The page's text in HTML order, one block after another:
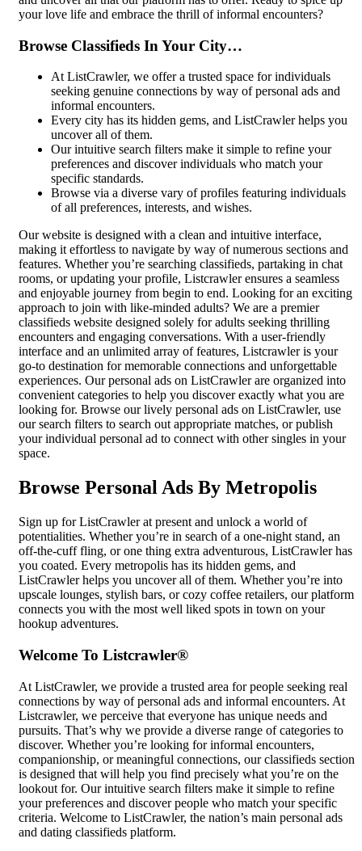
your love life and embrace the thrill of informal encounters?
Browse Classifieds In Your City…
At ListCrawler, we offer a trusted space for individuals
seeking genuine connections by way of personal ads and
informal encounters.
Every city has its hidden gems, and ListCrawler helps you
uncover all of them.
Our intuitive search filters make it simple to refine your
preferences and discover individuals who match your
specific standards.
Browse via a diverse vary of profiles featuring individuals
of all preferences, interests, and wishes.
Our website is designed with a clean and intuitive interface,
making it effortless to navigate by way of numerous sections and
features. Whether you’re searching classifieds, partaking in chat
rooms, or updating your profile, Listcrawler ensures a seamless
and enjoyable journey from begin to end. Looking for an exciting
approach to join with like-minded adults? We are a premier
classifieds website designed solely for adults seeking thrilling
encounters and engaging conversations. With a user-friendly
interface and an unlimited array of features, Listcrawler is your
go-to destination for memorable connections and unforgettable
experiences. Our personal ads on ListCrawler are organized into
convenient categories to help you discover exactly what you are
looking for. Browse our lively personal ads on ListCrawler, use
our search filters to search out appropriate matches, or publish
your individual personal ad to connect with other singles in your
space.
Browse Personal Ads By Metropolis
Sign up for ListCrawler at present and unlock a world of
potentialities. Whether you’re in search of a one-night stand, an
off-the-cuff fling, or one thing extra adventurous, ListCrawler has
you coated. Every metropolis has its hidden gems, and
ListCrawler helps you uncover all of them. Whether you’re into
upscale lounges, stylish bars, or cozy coffee retailers, our platform
connects you with the most well liked spots in town on your
hookup adventures.
Welcome To Listcrawler®
At ListCrawler, we provide a trusted area for people seeking real
connections by way of personal ads and informal encounters. At
Listcrawler, we perceive that everyone has unique needs and
pursuits. That’s why we provide a diverse range of categories to
discover. Whether you’re looking for informal encounters,
companionship, or meaningful connections, our classifieds section
is designed that will help you find precisely what you’re on the
lookout for. Our intuitive search filters make it simple to refine
your preferences and discover people who match your specific
criteria. Welcome to ListCrawler, the nation’s main personal ads
and dating classifieds platform.